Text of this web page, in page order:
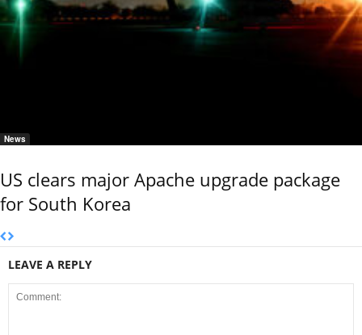
News
US clears major Apache upgrade package
for South Korea
LEAVE A REPLY